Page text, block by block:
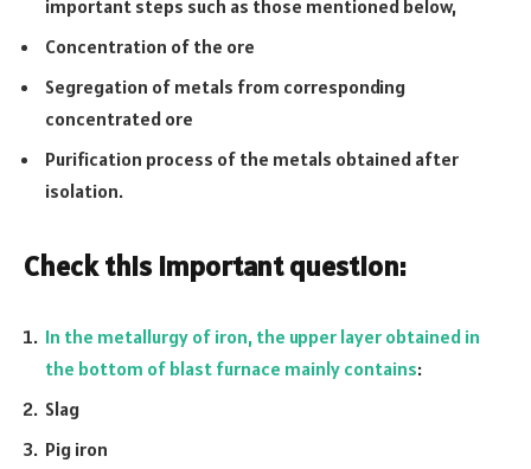
important steps such as those mentioned below,
Concentration of the ore
Segregation of metals from corresponding
concentrated ore
Purification process of the metals obtained after
isolation.
Check this important question:
In the metallurgy of iron, the upper layer obtained in
the bottom of blast furnace mainly contains:
Slag
Pig iron